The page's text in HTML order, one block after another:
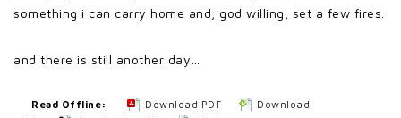
something i can carry home and, god willing, set a few fires.
and there is still another day…
Read Offline: Download PDF
Download